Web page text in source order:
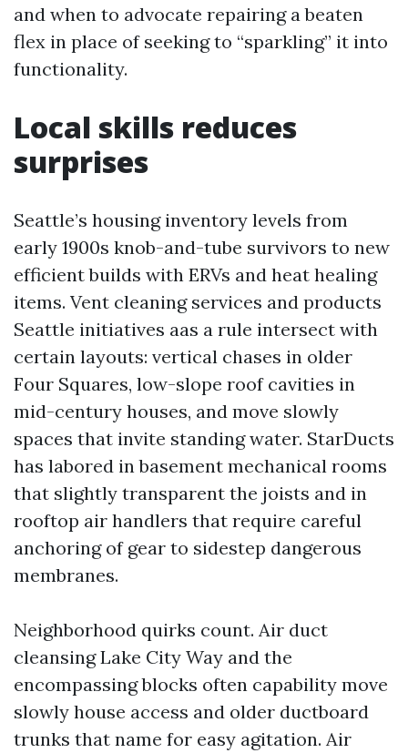
and when to advocate repairing a beaten
flex in place of seeking to “sparkling” it into
functionality.
Local skills reduces
surprises
Seattle’s housing inventory levels from
early 1900s knob-and-tube survivors to new
efficient builds with ERVs and heat healing
items. Vent cleaning services and products
Seattle initiatives aas a rule intersect with
certain layouts: vertical chases in older
Four Squares, low-slope roof cavities in
mid-century houses, and move slowly
spaces that invite standing water. StarDucts
has labored in basement mechanical rooms
that slightly transparent the joists and in
rooftop air handlers that require careful
anchoring of gear to sidestep dangerous
membranes.
Neighborhood quirks count. Air duct
cleansing Lake City Way and the
encompassing blocks often capability move
slowly house access and older ductboard
trunks that name for easy agitation. Air